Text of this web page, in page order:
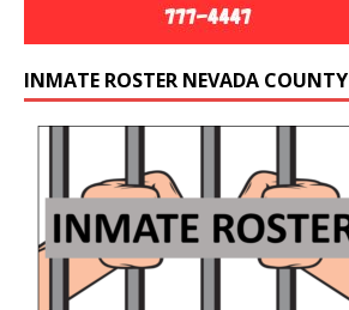
INMATE ROSTER NEVADA COUNTY